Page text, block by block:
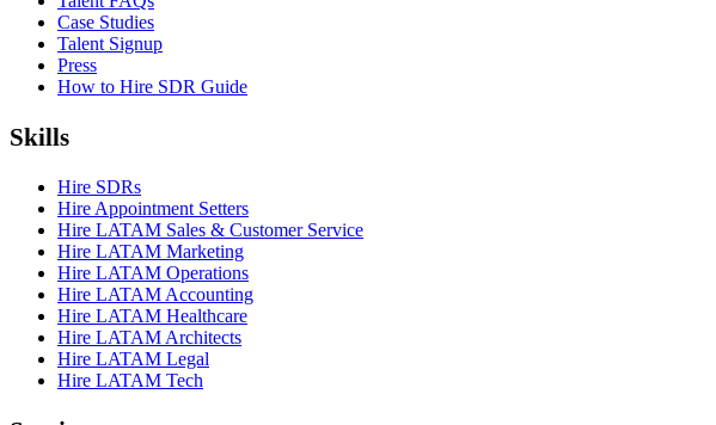
Case Studies
Talent Signup
Press
How to Hire SDR Guide
Skills
Hire SDRs
Hire Appointment Setters
Hire LATAM Sales & Customer Service
Hire LATAM Marketing
Hire LATAM Operations
Hire LATAM Accounting
Hire LATAM Healthcare
Hire LATAM Architects
Hire LATAM Legal
Hire LATAM Tech